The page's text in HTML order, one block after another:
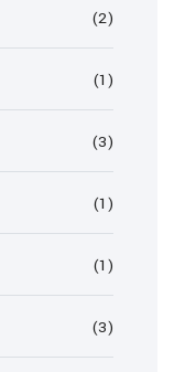
(2)
(1)
(3)
(1)
(1)
(3)